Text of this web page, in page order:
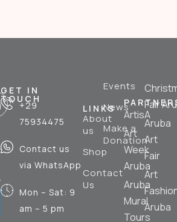
GET IN
TOUCH
+29
75934475
Contact us
via WhatsApp
Mon – Sat: 9
am – 5 pm
LINKS
About
us
Shop
Contact
Us
Events
News
Make a
Donation
ArtisA
Art
Week
Aruba
Aruba
Mural
Tours
Fair
Aruba
Art
Fair
Art
Aruba